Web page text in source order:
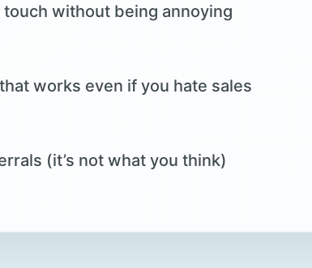
without being annoying
works even if you hate sales
(it’s not what you think)